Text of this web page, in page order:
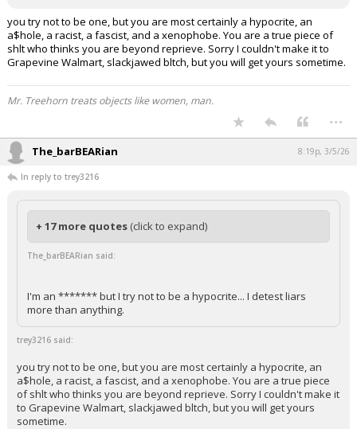
you try not to be one, but you are most certainly a hypocrite, an
a$hole, a racist, a fascist, and a xenophobe. You are a true piece of
shlt who thinks you are beyond reprieve. Sorry I couldn't make it to
Grapevine Walmart, slackjawed bltch, but you will get yours sometime.
Mr. Treehorn treats objects like women, man.
...
The_barBEARian 8:19p, 3/5/26
In reply to trey3216
+ 17 more quotes (click to expand)
The_barBEARian said:
I'm an ******* but I try not to be a hypocrite... I detest liars
more than anything.
trey3216 said:
you try not to be one, but you are most certainly a hypocrite, an
a$hole, a racist, a fascist, and a xenophobe. You are a true piece
of shlt who thinks you are beyond reprieve. Sorry I couldn't make it
to Grapevine Walmart, slackjawed bltch, but you will get yours
sometime.